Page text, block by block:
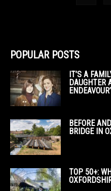
POPULAR POSTS
IT’S A
DAUGHTER
BEFORE
BRIDGE IN
TOP 50+: